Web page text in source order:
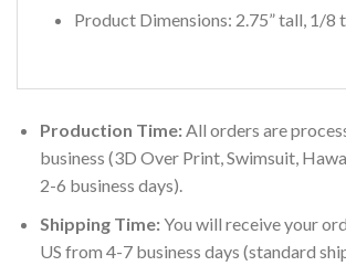
Product Dimensions: 2.75” tall, 1/8
Production Time:All orders are
business (3D Over Print, Swimsuit,
2-6 business days).
Shipping Time:You will receive your
US from 4-7 business days (standard